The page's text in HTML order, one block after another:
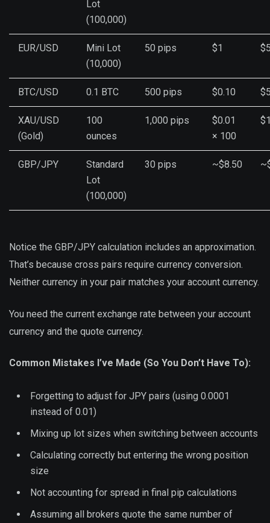
Lot
(100,000)
EUR/USD
Mini Lot
(10,000)
50 pips $1
BTC/USD 0.1 BTC 500 pips $0.10
XAU/USD
(Gold)
100
ounces
1,000 pips
$0.01
× 100
GBP/JPY
Standard
Lot
(100,000)
30 pips ~$8.50
Notice the GBP/JPY calculation includes an approximation.
That’s because cross pairs require currency conversion.
Neither currency in your pair matches your account currency.
You need the current exchange rate between your account
currency and the quote currency.
Common Mistakes I’ve Made (So You Don’t Have To):
Forgetting to adjust for JPY pairs (using 0.0001
instead of 0.01)
Mixing up lot sizes when switching between accounts
Calculating correctly but entering the wrong position
size
Not accounting for spread in final pip calculations
Assuming all brokers quote the same number of